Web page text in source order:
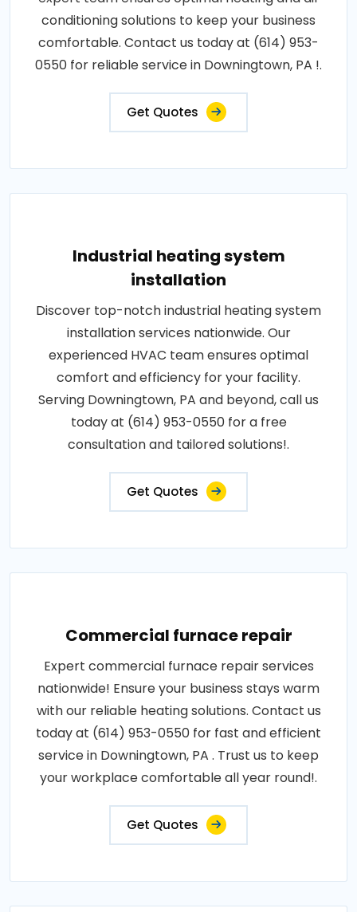
conditioning solutions to keep your business
comfortable. Contact us today at (614) 953-
0550 for reliable service in Downingtown, PA !.
Get Quotes
Industrial heating system
installation
Discover top-notch industrial heating system
installation services nationwide. Our
experienced HVAC team ensures optimal
comfort and efficiency for your facility.
Serving Downingtown, PA and beyond, call us
today at (614) 953-0550 for a free
consultation and tailored solutions!.
Get Quotes
Commercial furnace repair
Expert commercial furnace repair services
nationwide! Ensure your business stays warm
with our reliable heating solutions. Contact us
today at (614) 953-0550 for fast and efficient
service in Downingtown, PA . Trust us to keep
your workplace comfortable all year round!.
Get Quotes